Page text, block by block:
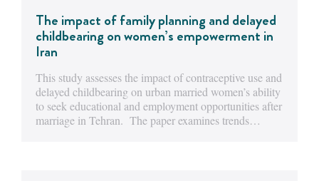
The impact of family planning and delayed
childbearing on women’s empowerment in
Iran
This study assesses the impact of contraceptive use and
delayed childbearing on urban married women’s ability
to seek educational and employment opportunities after
marriage in Tehran. The paper examines trends…